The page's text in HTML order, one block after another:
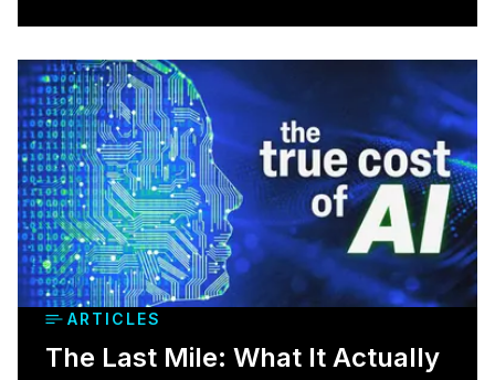
ARTICLES
The Last Mile: What It Actually